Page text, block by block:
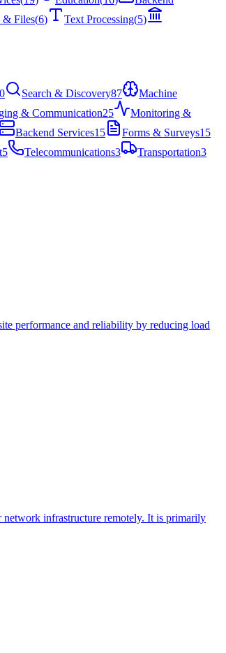
& Files(6) Text Processing(5)
Search & Discovery87
Machine
& Communication25
Monitoring &
Backend Services15 Forms & Surveys15
5 Telecommunications3 Transportation3
performance and reliability by reducing load
network infrastructure remotely. It is primarily